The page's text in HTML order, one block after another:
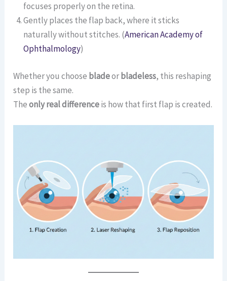
focuses properly on the retina.
Gently places the flap back, where it sticks
naturally without stitches. (American Academy of
Ophthalmology)
Whether you choose bladeorbladeless, this reshaping
step is the same.
Theonly real differenceis how that first flap is created.